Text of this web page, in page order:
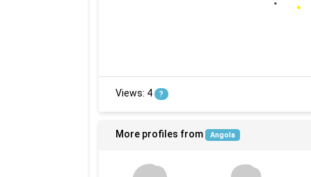
Views: 4 ?
More profiles from Angola